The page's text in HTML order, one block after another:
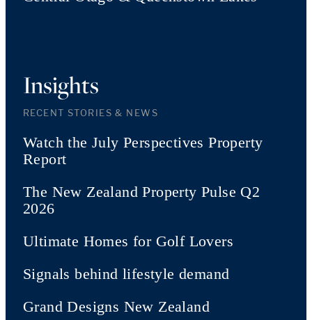
Insights
RECENT STORIES & NEWS
Watch the July Perspectives Property
Report
The New Zealand Property Pulse Q2
2026
Ultimate Homes for Golf Lovers
Signals behind lifestyle demand
Grand Designs New Zealand